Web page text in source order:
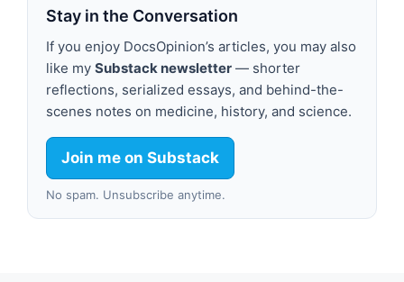
Stay in the Conversation
If you enjoy DocsOpinion’s articles, you may also
like my Substack newsletter — shorter
reflections, serialized essays, and behind-the-
scenes notes on medicine, history, and science.
Join me on Substack
No spam. Unsubscribe anytime.